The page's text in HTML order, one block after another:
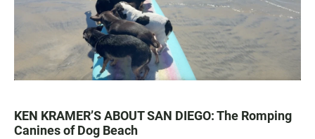
KEN KRAMER’S ABOUT SAN DIEGO: The Romping
Canines of Dog Beach